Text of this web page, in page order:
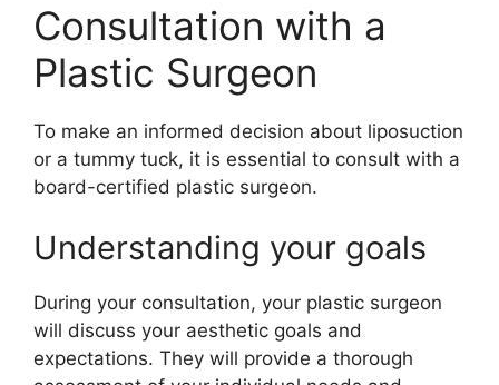
Consultation with a
Plastic Surgeon
To make an informed decision about liposuction
or a tummy tuck, it is essential to consult with a
board-certified plastic surgeon.
Understanding your goals
During your consultation, your plastic surgeon
will discuss your aesthetic goals and
expectations. They will provide a thorough